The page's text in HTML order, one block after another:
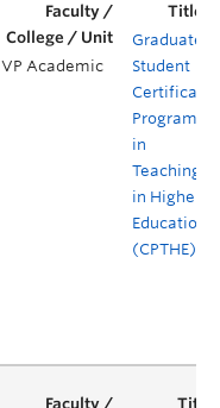
VP Academic
Graduate
Student
Certificate
Program
in
Teaching
in Higher
Education
(CPTHE)